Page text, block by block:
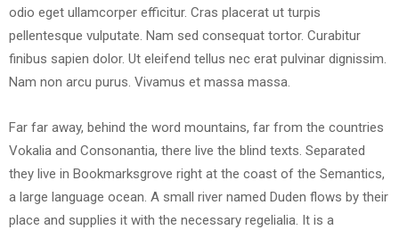
odio eget ullamcorper efficitur. Cras placerat ut turpis
pellentesque vulputate. Nam sed consequat tortor. Curabitur
finibus sapien dolor. Ut eleifend tellus nec erat pulvinar dignissim.
Nam non arcu purus. Vivamus et massa massa.
Far far away, behind the word mountains, far from the countries
Vokalia and Consonantia, there live the blind texts. Separated
they live in Bookmarksgrove right at the coast of the Semantics,
a large language ocean. A small river named Duden flows by their
place and supplies it with the necessary regelialia. It is a